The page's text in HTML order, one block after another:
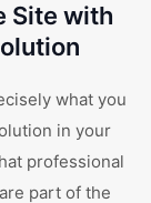
Site with
what you
in your
professional
part of the